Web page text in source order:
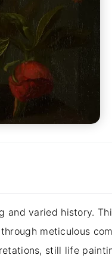
varied history.
meticulous
still life